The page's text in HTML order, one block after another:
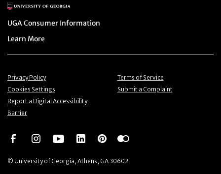
Main Logo
Menu item
UGA Consumer Information
Menu item
Learn More
© University of Georgia, Athens, GA 30602
Menu item
Privacy Policy Menu item
Terms of Service
Menu item
Cookies Settings Menu item
Submit a Complaint
Menu item
Report a Digital Accessibility
Barrier
Social NetworkSocial Network
Social NetworkSocial Network
Social NetworkSocial Network